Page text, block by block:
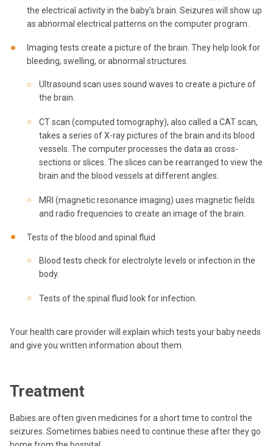
the electrical activity in the baby's brain. Seizures will show up
as abnormal electrical patterns on the computer program.
Imaging tests create a picture of the brain. They help look for
bleeding, swelling, or abnormal structures.
Ultrasound scan uses sound waves to create a picture of
the brain.
CT scan (computed tomography), also called a CAT scan,
takes a series of X-ray pictures of the brain and its blood
vessels. The computer processes the data as cross-
sections or slices. The slices can be rearranged to view the
brain and the blood vessels at different angles.
MRI (magnetic resonance imaging) uses magnetic fields
and radio frequencies to create an image of the brain.
Tests of the blood and spinal fluid
Blood tests check for electrolyte levels or infection in the
body.
Tests of the spinal fluid look for infection.
Your health care provider will explain which tests your baby needs
and give you written information about them.
Treatment
Babies are often given medicines for a short time to control the
seizures. Sometimes babies need to continue these after they go